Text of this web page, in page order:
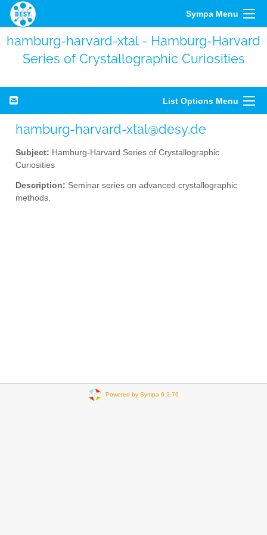
Sympa Menu
hamburg-harvard-xtal - Hamburg-Harvard
Series of Crystallographic Curiosities
List Options Menu
hamburg-harvard-xtal@desy.de
Subject: Hamburg-Harvard Series of Crystallographic
Curiosities
Description: Seminar series on advanced crystallographic
methods.
Powered by Sympa 6.2.76